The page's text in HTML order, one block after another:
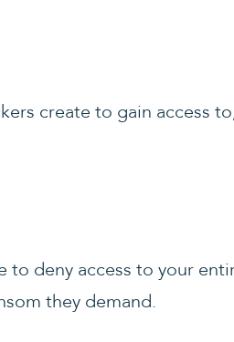
create to gain access
to deny access to your
they demand.